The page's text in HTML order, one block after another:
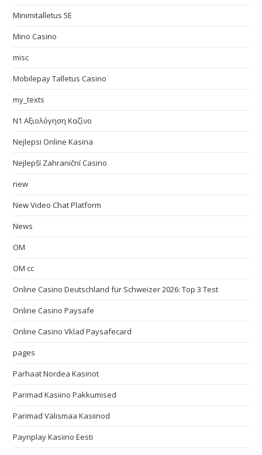
Minimitalletus 5E
Mino Casino
misc
Mobilepay Talletus Casino
my_texts
N1 Αξιολόγηση Καζίνο
Nejlepsi Online Kasina
Nejlepší Zahraniční Casino
new
New Video Chat Platform
News
OM
OM cc
Online Casino Deutschland für Schweizer 2026: Top 3 Test
Online Casino Paysafe
Online Casino Vklad Paysafecard
pages
Parhaat Nordea Kasinot
Parimad Kasiino Pakkumised
Parimad Välismaa Kasiinod
Paynplay Kasiino Eesti